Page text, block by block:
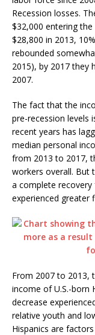
Recession losses.
$32,000 entering
$28,800 in 2013,
rebounded
2015), by 2017 they
2007.
The fact that the
pre-recession levels
recent years has
median personal
from 2013 to 2017,
workers overall. But
a complete recovery
experienced greater
From 2007 to 2013,
income of U.S.-born
decrease
relative youth and
Hispanics are